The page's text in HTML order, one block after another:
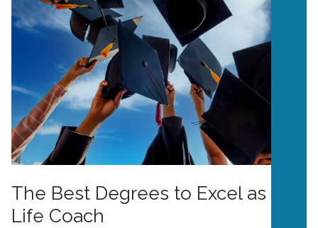
The Best Degrees to Excel as a
Life Coach